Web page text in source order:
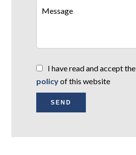
I have read and accept the
policyof this website
SEND